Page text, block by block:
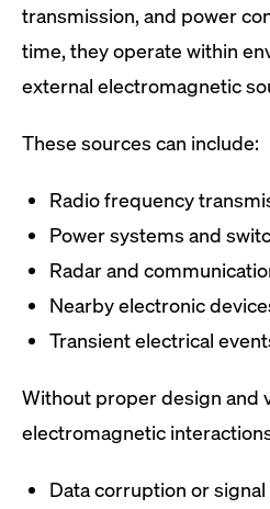
transmission, and power
time, they operate within
external electromagnetic
These sources can include:
Radio frequency
Power systems and
Radar and
Nearby electronic
Transient electrical
Without proper design and
electromagnetic
Data corruption or